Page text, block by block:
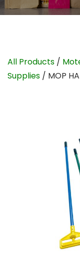
All Products /
Supplies / MOP